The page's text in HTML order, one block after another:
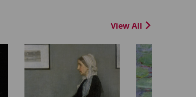
View All